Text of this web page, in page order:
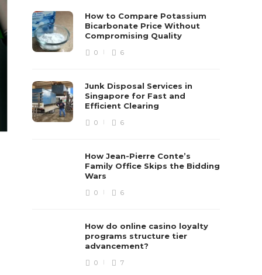
How to Compare Potassium
Bicarbonate Price Without
Compromising Quality
0 6
Junk Disposal Services in
Singapore for Fast and
Efficient Clearing
0 6
How Jean-Pierre Conte’s
Family Office Skips the Bidding
Wars
0 6
How do online casino loyalty
programs structure tier
advancement?
0 7